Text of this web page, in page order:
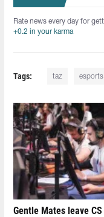
Rate news every day for
+0.2 in your karma
Tags: taz esports
Gentle Mates leave CS